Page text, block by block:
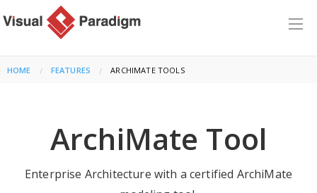
HOME FEATURES CURRENT:
ARCHIMATE TOOLS
ArchiMate Tool
Enterprise Architecture with a certified ArchiMate